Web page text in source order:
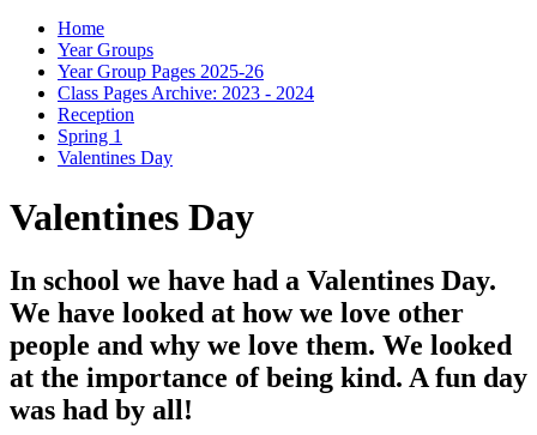
Home
Year Groups
Year Group Pages 2025-26
Class Pages Archive: 2023 - 2024
Reception
Spring 1
Valentines Day
Valentines Day
In school we have had a Valentines Day.
We have looked at how we love other
people and why we love them. We looked
at the importance of being kind. A fun day
was had by all!